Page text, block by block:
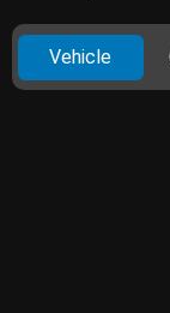
Vehicle